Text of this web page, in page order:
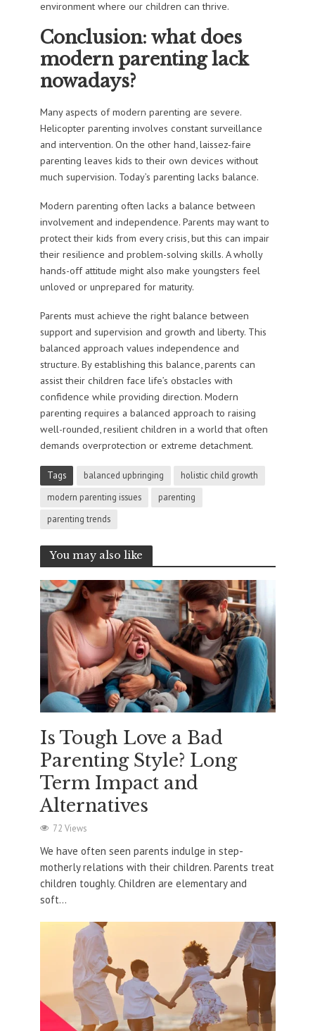
environment where our children can thrive.
Conclusion: what does
modern parenting lack
nowadays?
Many aspects of modern parenting are severe.
Helicopter parenting involves constant surveillance
and intervention. On the other hand, laissez-faire
parenting leaves kids to their own devices without
much supervision. Today’s parenting lacks balance.
Modern parenting often lacks a balance between
involvement and independence. Parents may want to
protect their kids from every crisis, but this can impair
their resilience and problem-solving skills. A wholly
hands-off attitude might also make youngsters feel
unloved or unprepared for maturity.
Parents must achieve the right balance between
support and supervision and growth and liberty. This
balanced approach values independence and
structure. By establishing this balance, parents can
assist their children face life’s obstacles with
confidence while providing direction. Modern
parenting requires a balanced approach to raising
well-rounded, resilient children in a world that often
demands overprotection or extreme detachment.
Tags balanced upbringing
holistic child growth
modern parenting issues
parenting
parenting trends
You may also like
Is Tough Love a Bad
Parenting Style? Long
Term Impact and
Alternatives
72 Views
We have often seen parents indulge in step-
motherly relations with their children. Parents treat
children toughly. Children are elementary and
soft...